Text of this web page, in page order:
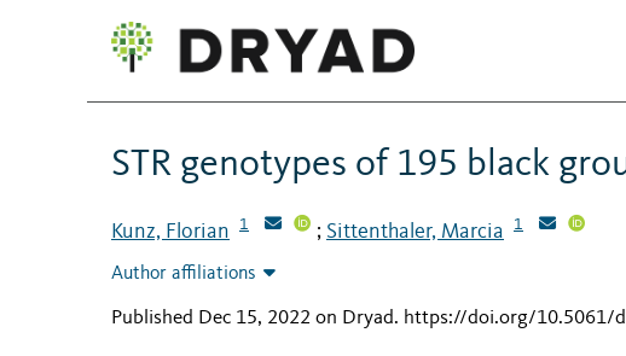
STR genotypes of 195 black
Kunz, Florian 1 ; Sittenthaler, Marcia 1
Author affiliations
Published Dec 15, 2022 on Dryad. https://doi.org/10.5061/